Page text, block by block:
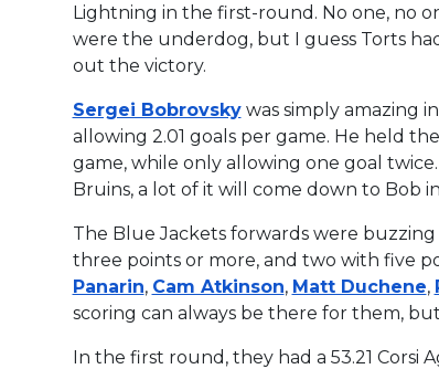
Lightning in the first-round. No one, no
were the underdog, but I guess Torts
out the victory.
Sergei Bobrovskywas simply amazing
allowing 2.01 goals per game. He held
game, while only allowing one goal
Bruins, a lot of it will come down to Bob
The Blue Jackets forwards were
three points or more, and two with five
Panarin, Cam Atkinson, Matt Duchene,
scoring can always be there for them,
In the first round, they had a 53.21